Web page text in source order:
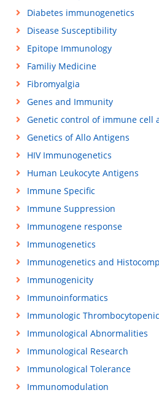
Diabetes immunogenetics
Disease Susceptibility
Epitope Immunology
Familiy Medicine
Fibromyalgia
Genes and Immunity
Genetic control of immune cell
Genetics of Allo Antigens
HIV Immunogenetics
Human Leukocyte Antigens
Immune Specific
Immune Suppression
Immunogene response
Immunogenetics
Immunogenetics and
Immunogenicity
Immunoinformatics
Immunologic
Immunological Abnormalities
Immunological Research
Immunological Tolerance
Immunomodulation